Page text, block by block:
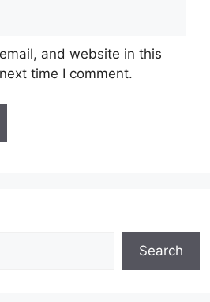
and website in this
time I comment.
Search